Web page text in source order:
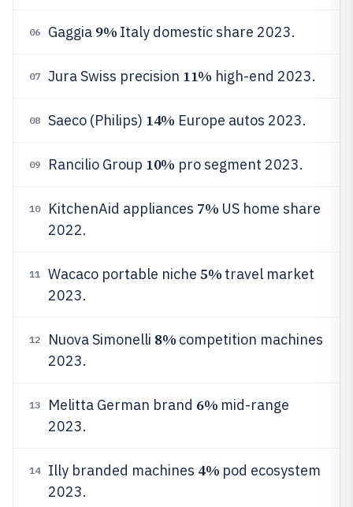
06 Gaggia 9% Italy domestic share 2023.
07 Jura Swiss precision 11% high-end 2023.
08 Saeco (Philips) 14% Europe autos 2023.
09 Rancilio Group 10% pro segment 2023.
10 KitchenAid appliances 7% US home share
2022.
11 Wacaco portable niche 5% travel market
2023.
12 Nuova Simonelli 8% competition machines
2023.
13 Melitta German brand 6% mid-range
2023.
14 Illy branded machines 4% pod ecosystem
2023.